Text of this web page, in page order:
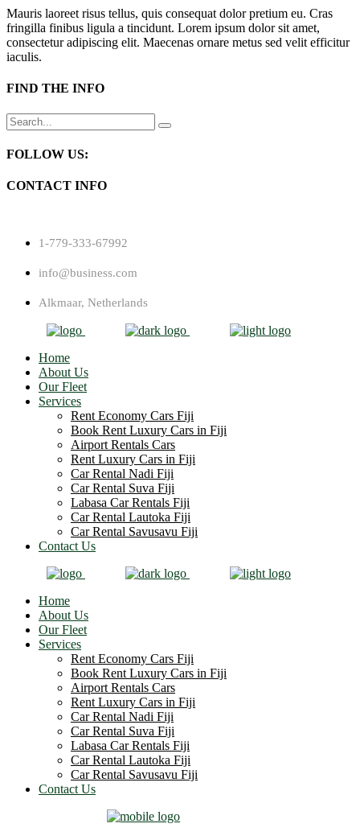
Mauris laoreet risus tellus, quis consequat dolor pretium eu. Cras
fringilla finibus ligula a tincidunt. Lorem ipsum dolor sit amet,
consectetur adipiscing elit. Maecenas ornare metus sed velit efficitur
iaculis.
FIND THE INFO
Search
for:
FOLLOW US:
CONTACT INFO
1-779-333-67992
info@business.com
Alkmaar, Netherlands
Home
About Us
Our Fleet
Services
Rent Economy Cars Fiji
Book Rent Luxury Cars in Fiji
Airport Rentals Cars
Rent Luxury Cars in Fiji
Car Rental Nadi Fiji
Car Rental Suva Fiji
Labasa Car Rentals Fiji
Car Rental Lautoka Fiji
Car Rental Savusavu Fiji
Contact Us
Home
About Us
Our Fleet
Services
Rent Economy Cars Fiji
Book Rent Luxury Cars in Fiji
Airport Rentals Cars
Rent Luxury Cars in Fiji
Car Rental Nadi Fiji
Car Rental Suva Fiji
Labasa Car Rentals Fiji
Car Rental Lautoka Fiji
Car Rental Savusavu Fiji
Contact Us